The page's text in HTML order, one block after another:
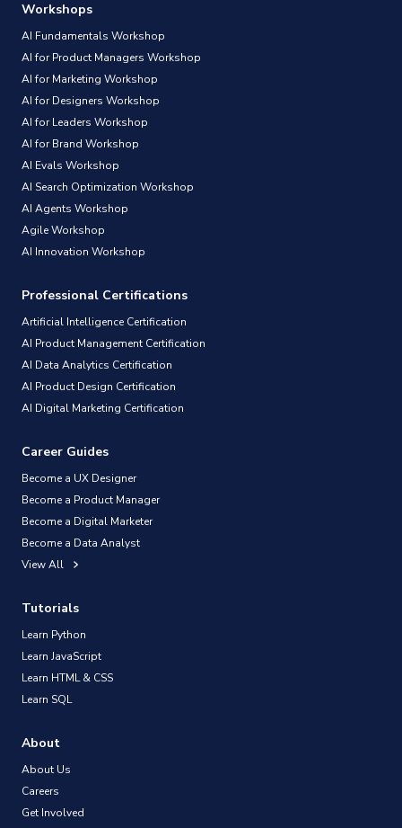
Workshops
AI Fundamentals Workshop
AI for Product Managers Workshop
AI for Marketing Workshop
AI for Designers Workshop
AI for Leaders Workshop
AI for Brand Workshop
AI Evals Workshop
AI Search Optimization Workshop
AI Agents Workshop
Agile Workshop
AI Innovation Workshop
Professional Certifications
Artificial Intelligence Certification
AI Product Management Certification
AI Data Analytics Certification
AI Product Design Certification
AI Digital Marketing Certification
Career Guides
Become a UX Designer
Become a Product Manager
Become a Digital Marketer
Become a Data Analyst
View All
Tutorials
Learn Python
Learn JavaScript
Learn HTML & CSS
Learn SQL
About
About Us
Careers
Get Involved